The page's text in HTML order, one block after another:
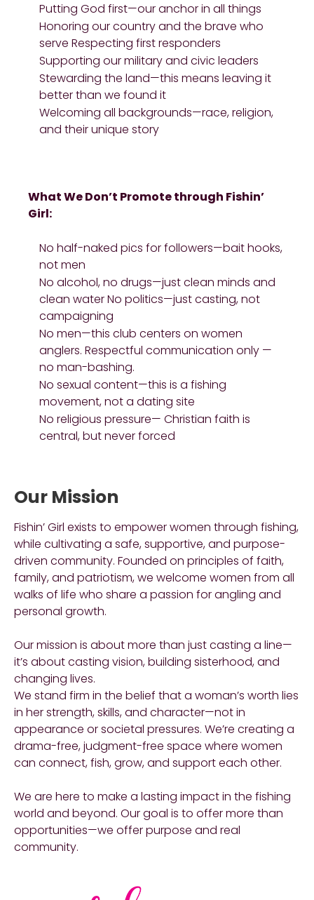
Putting God first—our anchor in all things
Honoring our country and the brave who
serve Respecting first responders
Supporting our military and civic leaders
Stewarding the land—this means leaving it
better than we found it
Welcoming all backgrounds—race, religion,
and their unique story
What We Don’t Promote through Fishin’
Girl:
No half-naked pics for followers—bait hooks,
not men
No alcohol, no drugs—just clean minds and
clean water No politics—just casting, not
campaigning
No men—this club centers on women
anglers. Respectful communication only —
no man-bashing.
No sexual content—this is a fishing
movement, not a dating site
No religious pressure— Christian faith is
central, but never forced
Our Mission
Fishin’ Girl exists to empower women through fishing,
while cultivating a safe, supportive, and purpose-
driven community. Founded on principles of faith,
family, and patriotism, we welcome women from all
walks of life who share a passion for angling and
personal growth.
Our mission is about more than just casting a line—
it’s about casting vision, building sisterhood, and
changing lives.
We stand firm in the belief that a woman’s worth lies
in her strength, skills, and character—not in
appearance or societal pressures. We’re creating a
drama-free, judgment-free space where women
can connect, fish, grow, and support each other.
We are here to make a lasting impact in the fishing
world and beyond. Our goal is to offer more than
opportunities—we offer purpose and real
community.